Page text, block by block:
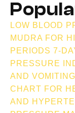
LOW BLOOD
MUDRA FOR
PERIODS 7-
PRESSURE
AND VOMITING
CHART FOR
AND